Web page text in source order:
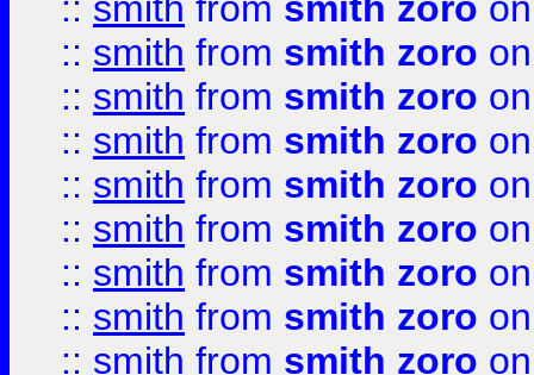
:: smith from smith zoro
:: smith from smith zoro
:: smith from smith zoro
:: smith from smith zoro
:: smith from smith zoro
:: smith from smith zoro
:: smith from smith zoro
:: smith from smith zoro